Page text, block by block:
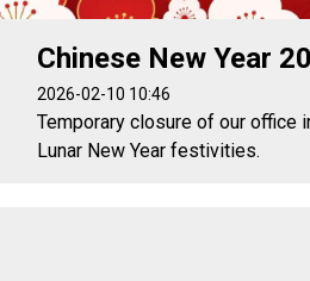
Chinese New Year
2026-02-10 10:46
Temporary closure of our office
Lunar New Year festivities.